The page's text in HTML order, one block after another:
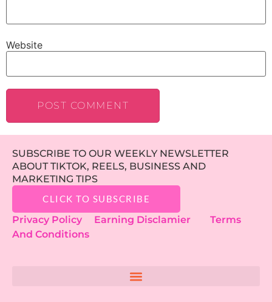
Website
SUBSCRIBE TO OUR WEEKLY NEWSLETTER
ABOUT TIKTOK, REELS, BUSINESS AND
MARKETING TIPS
CLICK TO SUBSCRIBE
Privacy Policy Earning Disclamier
Terms
And Conditions